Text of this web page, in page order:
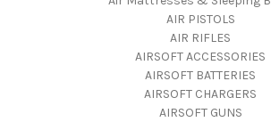
AIR PISTOLS
AIR RIFLES
AIRSOFT ACCESSORIES
AIRSOFT BATTERIES
AIRSOFT CHARGERS
AIRSOFT GUNS